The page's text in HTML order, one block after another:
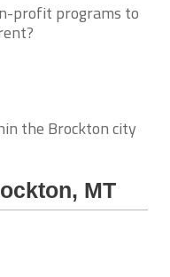
profit programs to
the Brockton city